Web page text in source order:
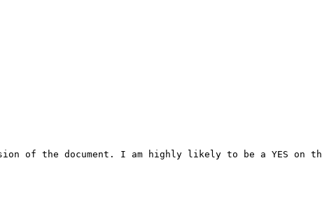
the document. I am highly likely to be a YES on